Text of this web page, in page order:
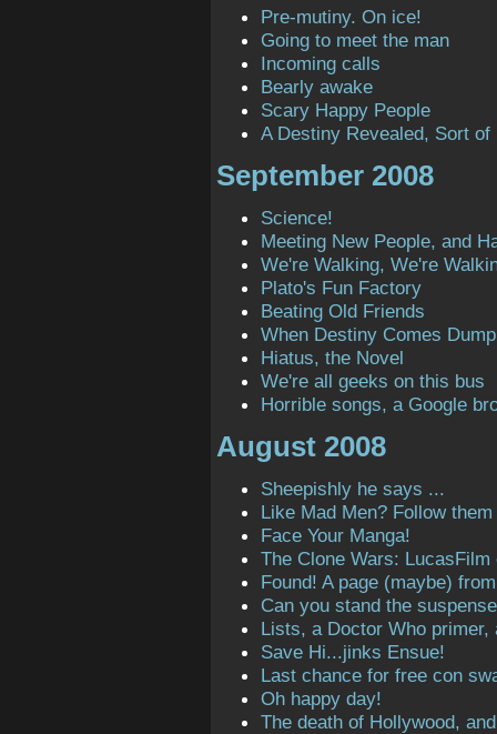
Pre-mutiny. On ice!
Going to meet the man
Incoming calls
Bearly awake
Scary Happy People
A Destiny Revealed, Sort of
September 2008
Science!
Meeting New People, and
We're Walking, We're
Plato's Fun Factory
Beating Old Friends
When Destiny Comes
Hiatus, the Novel
We're all geeks on this bus
Horrible songs, a Google
August 2008
Sheepishly he says ...
Like Mad Men? Follow
Face Your Manga!
The Clone Wars:
Found! A page (maybe)
Can you stand the
Lists, a Doctor Who primer,
Save Hi...jinks Ensue!
Last chance for free con
Oh happy day!
The death of Hollywood,